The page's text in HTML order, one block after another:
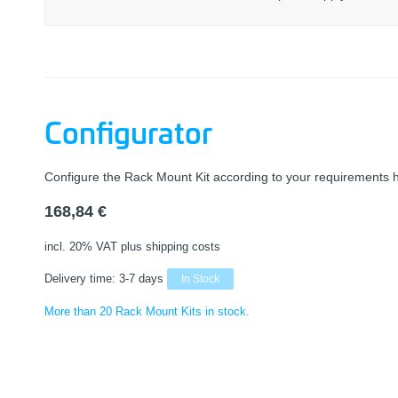
Configurator
Configure the Rack Mount Kit according to your requirements
168,84 €
incl. 20% VAT plus shipping costs
Delivery time: 3-7 days In Stock
More than 20 Rack Mount Kits in stock.